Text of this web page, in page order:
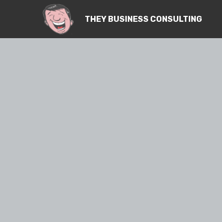
THEY BUSINESS CONSULTING